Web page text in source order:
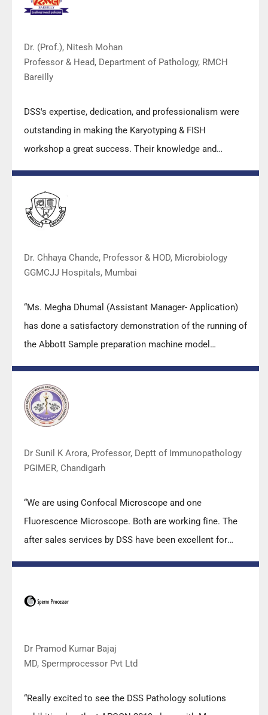
Dr. (Prof.), Nitesh Mohan
Professor & Head, Department of Pathology, RMCH
Bareilly
DSS's expertise, dedication, and professionalism were
outstanding in making the Karyotyping & FISH
workshop a great success. Their knowledge and
both students as well as faculty members.
Dr. Chhaya Chande, Professor & HOD, Microbiology
GGMCJJ Hospitals, Mumbai
“Ms. Megha Dhumal (Assistant Manager- Application)
has done a satisfactory demonstration of the running of
the Abbott Sample preparation machine model
team under these difficult conditions to help our lab to
carry out the imperative Covid-19 tests.”
Dr Sunil K Arora, Professor, Deptt of Immunopathology
PGIMER, Chandigarh
“We are using Confocal Microscope and one
Fluorescence Microscope. Both are working fine. The
after sales services by DSS have been excellent for
Keep it up!”
Dr Pramod Kumar Bajaj
MD, Spermprocessor Pvt Ltd
“Really excited to see the DSS Pathology solutions